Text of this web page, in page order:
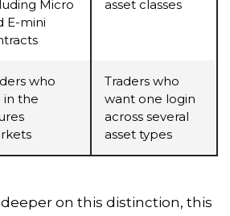
Micro
E-mini
asset classes
who
in the
Traders who
want one login
across several
asset types
on this distinction, this